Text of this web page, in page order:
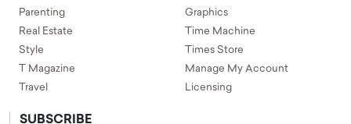
Parenting
Real Estate
Style
T Magazine
Travel
Graphics
Time Machine
Times Store
Manage My Account
Licensing
SUBSCRIBE